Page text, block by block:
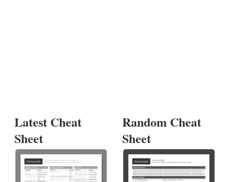
Latest Cheat
Sheet
Random Cheat
Sheet